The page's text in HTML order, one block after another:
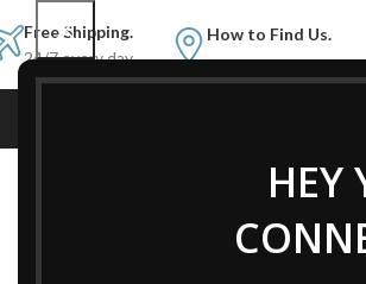
HEY
Free Shipping.
24/7 every day.
How to Find Us.